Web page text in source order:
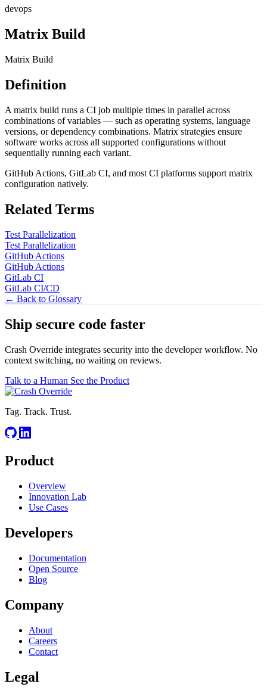
devops
Matrix Build
Matrix Build
Definition
A matrix build runs a CI job multiple times in parallel across
combinations of variables — such as operating systems, language
versions, or dependency combinations. Matrix strategies ensure
software works across all supported configurations without
sequentially running each variant.
GitHub Actions, GitLab CI, and most CI platforms support matrix
configuration natively.
Related Terms
Test Parallelization
Test Parallelization
GitHub Actions
GitHub Actions
GitLab CI
GitLab CI/CD
← Back to Glossary
Ship secure code faster
Crash Override integrates security into the developer workflow. No
context switching, no waiting on reviews.
Talk to a Human See the Product
Tag. Track. Trust.
Product
Overview
Innovation Lab
Use Cases
Developers
Documentation
Open Source
Blog
Company
About
Careers
Contact
Legal